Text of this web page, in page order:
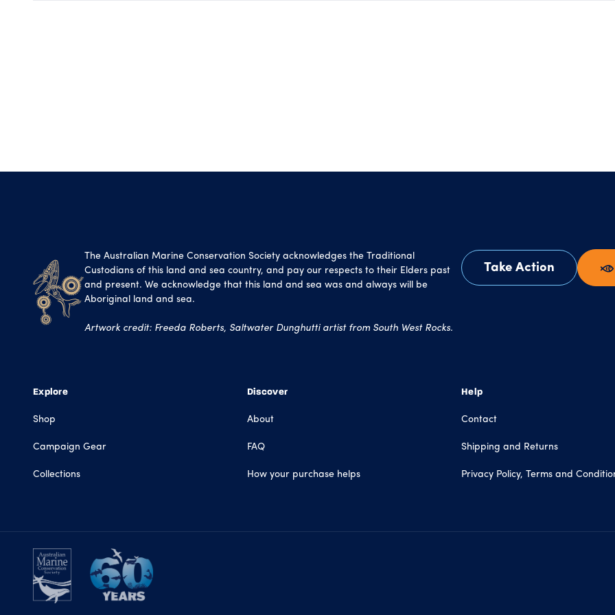
The Australian Marine Conservation Society acknowledges the Traditional
Custodians of this land and sea country, and pay our respects to their Elders past
and present. We acknowledge that this land and sea was and always will be
Aboriginal land and sea.
Artwork credit: Freeda Roberts, Saltwater Dunghutti artist from South West Rocks.
Take Action
Explore
Shop
Campaign Gear
Collections
Discover
About
FAQ
How your purchase helps
Help
Contact
Shipping and Returns
Privacy Policy, Terms and